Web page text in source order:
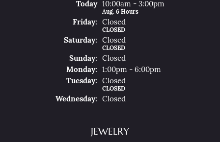
Today(ThuRsday )
10:00am - 3:00pm
Aug. 6 Hours
FriDay: Closed
CLOSED
SatUrday: Closed
CLOSED
SunDay:
Closed
MonDay:
1:00pm - 6:00pm
TueSday: Closed
CLOSED
WedNesday: Closed
JEWELRY